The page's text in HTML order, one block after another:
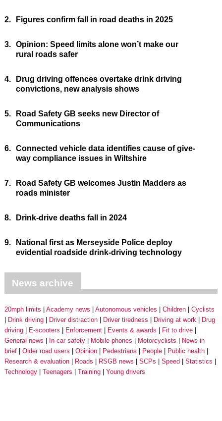
2. Figures confirm fall in road deaths in 2025
3. Opinion: Speed limits alone won’t make our
rural roads safer
4.
Drug driving offences overtake drink driving
convictions, new analysis shows
5.
Road Safety GB seeks new Director of
Communications
6. Connected vehicle data identifies cause of give-
way compliance issues in Wiltshire
7.
Road Safety GB welcomes Justin Madders as
roads minister
8. Drink-drive deaths fall in 2024
9.
National first as Merseyside Police deploy
evidential roadside drink-driving technology
News archive
20mph limits Academy news Autonomous vehicles Children
Cyclists
Drink driving
Driver distraction Driver tiredness Driving at work
Drug
driving
E-scooters Enforcement Events & awards
Fit to drive
General news
In-car safety Mobile phones Motorcyclists
News in
brief
Older road users Opinion Pedestrians People
Public health
Research & evaluation
Roads RSGB news SCPs Speed
Statistics
Technology
Teenagers Training Young drivers